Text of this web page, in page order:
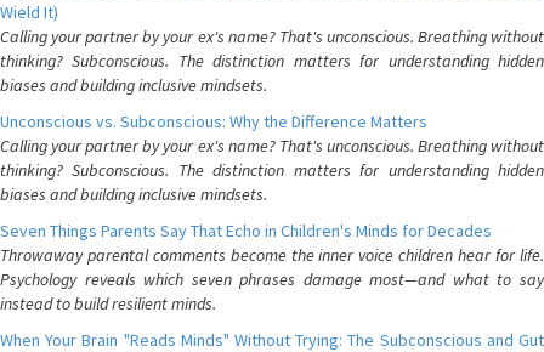
Wield It)
Calling your partner by your ex's name? That's unconscious. Breathing without
thinking? Subconscious. The distinction matters for understanding hidden
biases and building inclusive mindsets.
Unconscious vs. Subconscious: Why the Difference Matters
Calling your partner by your ex's name? That's unconscious. Breathing without
thinking? Subconscious. The distinction matters for understanding hidden
biases and building inclusive mindsets.
Seven Things Parents Say That Echo in Children's Minds for Decades
Throwaway parental comments become the inner voice children hear for life.
Psychology reveals which seven phrases damage most—and what to say
instead to build resilient minds.
When Your Brain "Reads Minds" Without Trying: The Subconscious and Gut